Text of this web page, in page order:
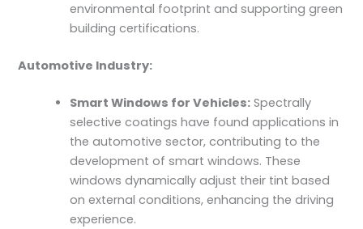
environmental footprint and supporting green
building certifications.
Automotive Industry:
Smart Windows for Vehicles: Spectrally
selective coatings have found applications in
the automotive sector, contributing to the
development of smart windows. These
windows dynamically adjust their tint based
on external conditions, enhancing the driving
experience.